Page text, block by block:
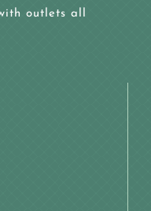
outlets all